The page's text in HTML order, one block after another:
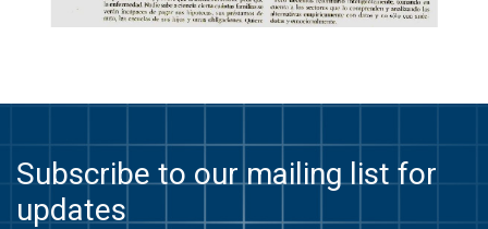
Subscribe to our mailing list for
updates